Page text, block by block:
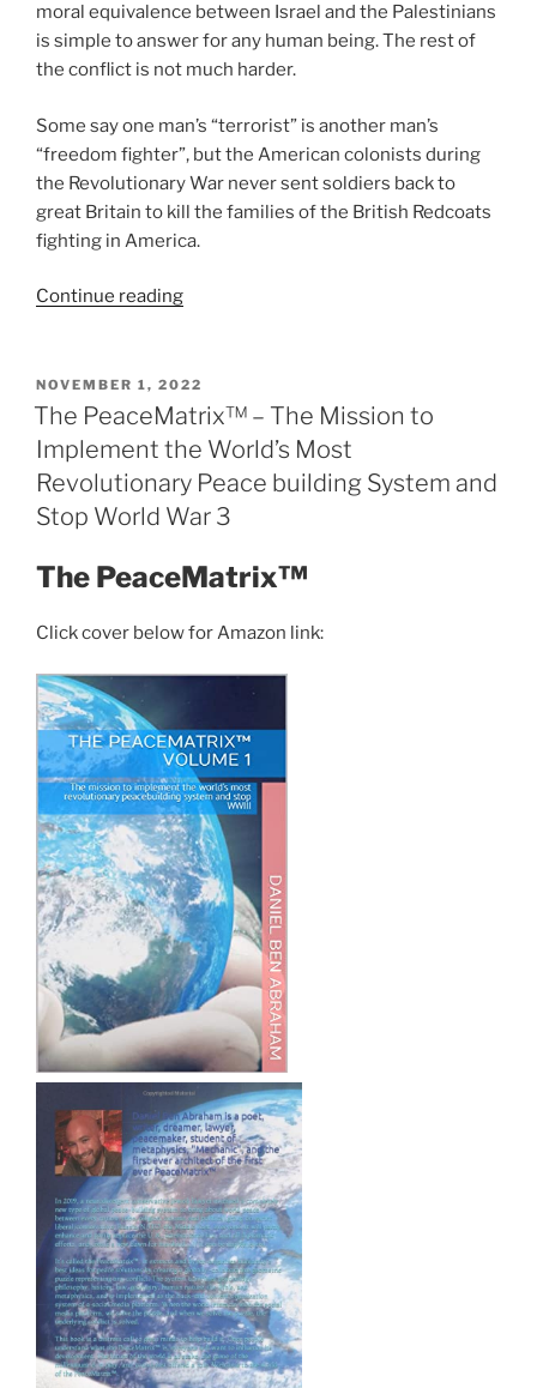
moral equivalence between Israel and the Palestinians
is simple to answer for any human being. The rest of
the conflict is not much harder.
Some say one man’s “terrorist” is another man’s
“freedom fighter”, but the American colonists during
the Revolutionary War never sent soldiers back to
great Britain to kill the families of the British Redcoats
fighting in America.
Continue reading“The
Moral
Equivalence
With
POSTED
ON
NOVEMBER 1, 2022
The PeaceMatrix™ – The Mission to
Implement the World’s Most
Revolutionary Peace building System and
Stop World War 3
The PeaceMatrix™
Click cover below for Amazon link: